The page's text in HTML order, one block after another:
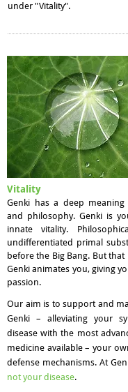
under "Vitality".
Vitality
Genki has a deep
and philosophy. Genki is
innate vitality.
undifferentiated primal
before the Big Bang. But
Genki animates you, giving
passion.​
Our aim is to support and
Genki – alleviating your
disease with the most
medicine available – your
defense mechanisms. At
not your disease.